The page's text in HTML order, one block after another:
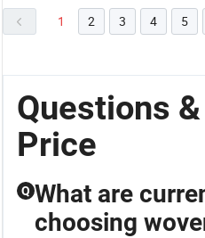
1 2 3 4 5
Questions
Price
Q What are
choosing